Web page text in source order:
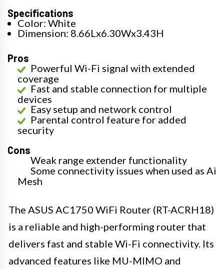
Specifications
Color: White
Dimension: 8.66Lx6.30Wx3.43H
Pros
Powerful Wi-Fi signal with extended
coverage
Fast and stable connection for multiple
devices
Easy setup and network control
Parental control feature for added
security
Cons
Weak range extender functionality
Some connectivity issues when used as Ai
Mesh
The ASUS AC1750 WiFi Router (RT-ACRH18)
is a reliable and high-performing router that
delivers fast and stable Wi-Fi connectivity. Its
advanced features like MU-MIMO and